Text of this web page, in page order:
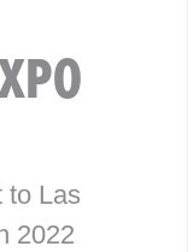
to Las
2022